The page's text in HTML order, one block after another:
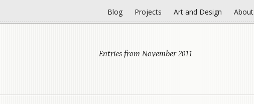
Blog Projects Art and Design About
Entries from November 2011